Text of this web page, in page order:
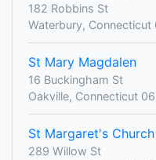
182 Robbins St
Waterbury, Connecticut
St Mary Magdalen
16 Buckingham St
Oakville, Connecticut
St Margaret's
289 Willow St